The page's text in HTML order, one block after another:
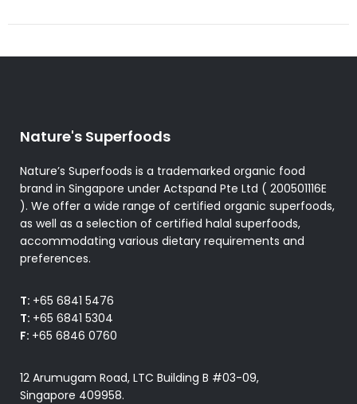
Nature's Superfoods
Nature’s Superfoods is a trademarked organic food
brand in Singapore under Actspand Pte Ltd ( 200501116E
). We offer a wide range of certified organic superfoods,
as well as a selection of certified halal superfoods,
accommodating various dietary requirements and
preferences.
T: +65 6841 5476
T: +65 6841 5304
F: +65 6846 0760
12 Arumugam Road, LTC Building B #03-09,
Singapore 409958.